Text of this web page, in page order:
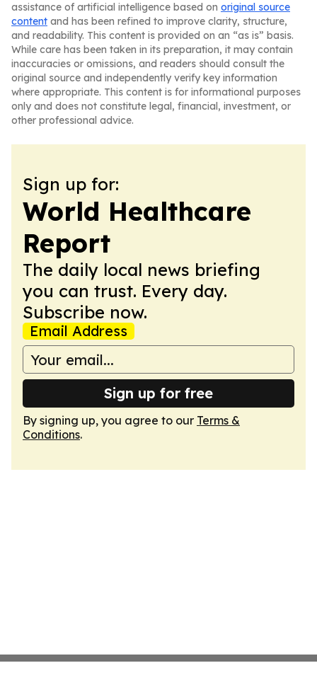
assistance of artificial intelligence based on original source
content and has been refined to improve clarity, structure,
and readability. This content is provided on an “as is” basis.
While care has been taken in its preparation, it may contain
inaccuracies or omissions, and readers should consult the
original source and independently verify key information
where appropriate. This content is for informational purposes
only and does not constitute legal, financial, investment, or
other professional advice.
Sign up for:
World Healthcare
Report
The daily local news briefing
you can trust. Every day.
Subscribe now.
Email Address
Sign up for free
By signing up, you agree to our Terms &
Conditions.